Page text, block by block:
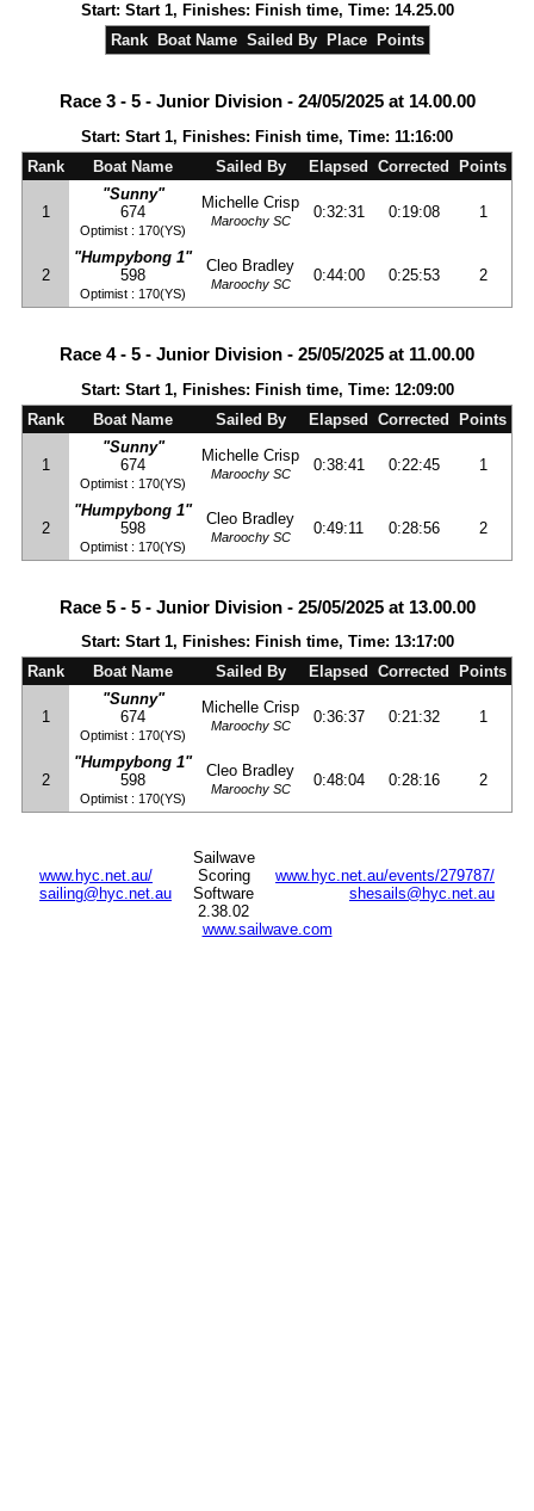
Start: Start 1, Finishes: Finish time, Time: 14.25.00
Rank
Boat Name Sailed By Place Points
Race 3 - 5 - Junior Division - 24/05/2025 at 14.00.00
Start: Start 1, Finishes: Finish time, Time: 11:16:00
Rank
Boat Name Sailed By Elapsed Corrected Points
1
"Sunny"
674
Optimist : 170(YS)
Michelle Crisp
Maroochy SC 0:32:31 0:19:08 1
2
"Humpybong 1"
598
Optimist : 170(YS)
Cleo Bradley
Maroochy SC 0:44:00 0:25:53 2
Race 4 - 5 - Junior Division - 25/05/2025 at 11.00.00
Start: Start 1, Finishes: Finish time, Time: 12:09:00
Rank
Boat Name Sailed By Elapsed Corrected Points
1
"Sunny"
674
Optimist : 170(YS)
Michelle Crisp
Maroochy SC 0:38:41 0:22:45 1
2
"Humpybong 1"
598
Optimist : 170(YS)
Cleo Bradley
Maroochy SC 0:49:11 0:28:56 2
Race 5 - 5 - Junior Division - 25/05/2025 at 13.00.00
Start: Start 1, Finishes: Finish time, Time: 13:17:00
Rank
Boat Name Sailed By Elapsed Corrected Points
1
"Sunny"
674
Optimist : 170(YS)
Michelle Crisp
Maroochy SC 0:36:37 0:21:32 1
2
"Humpybong 1"
598
Optimist : 170(YS)
Cleo Bradley
Maroochy SC 0:48:04 0:28:16 2
www.hyc.net.au/
sailing@hyc.net.au
www.hyc.net.au/events/279787/
shesails@hyc.net.au
Sailwave
Scoring
Software
2.38.02
www.sailwave.com